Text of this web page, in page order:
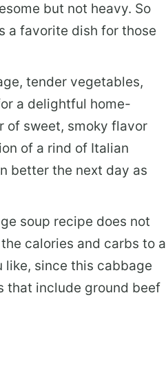
but not heavy. So
a favorite dish for those
tender vegetables,
a delightful home-
of sweet, smoky flavor
of a rind of Italian
better the next day as
soup recipe does not
calories and carbs to a
like, since this cabbage
that include ground beef